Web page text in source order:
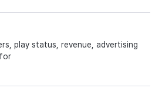
play status, revenue, advertising